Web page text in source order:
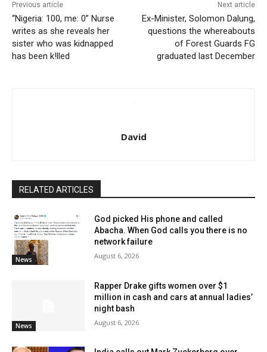
Previous article
“Nigeria: 100, me: 0” Nurse
writes as she reveals her
sister who was kidnapped
has been k!lled
Next article
Ex-Minister, Solomon Dalung,
questions the whereabouts
of Forest Guards FG
graduated last December
David
RELATED ARTICLES
News
God picked His phone and called
Abacha. When God calls you there is no
network failure
August 6, 2026
News
Rapper Drake gifts women over $1
million in cash and cars at annual ladies’
night bash
August 6, 2026